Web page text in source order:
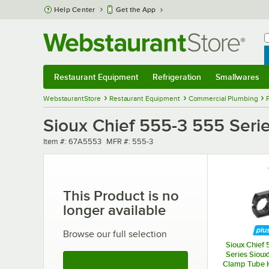
Skip to main content
Help Center Get the App
Restaurant Equipment Refrigeration Smallwares
WebstaurantStore Restaurant Equipment Commercial Plumbing
Sioux Chief 555-3 555
Item number
Item #: 67A5553 MFR number
MFR #: 555-3
This Product is no
longer available
Browse our full selection
Sioux Chief
Series
Clamp Tube